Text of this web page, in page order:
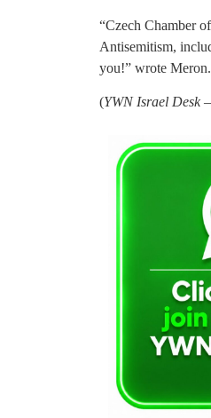
“Czech Chamber
Antisemitism,
you!” wrote Meron.
(YWN Israel Desk